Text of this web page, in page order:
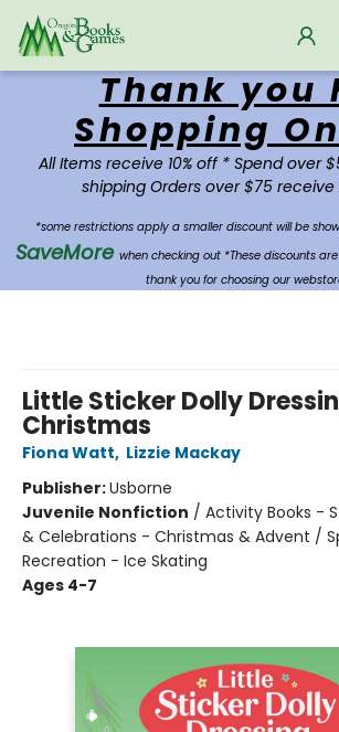
Oregon Books & Games
Thank you
Shopping
All Items receive 10% off * Spend over
shipping Orders over $75 receive
*some restrictions apply a smaller discount will be
SaveMore when checking out *These discounts
thank you for choosing our
Little Sticker Dolly
Christmas
Fiona Watt, Lizzie Mackay
Publisher:Usborne
Juvenile Nonfiction / Activity Books -
& Celebrations - Christmas & Advent /
Recreation - Ice Skating
Ages 4-7